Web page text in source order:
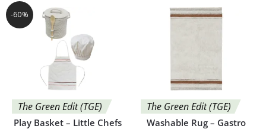
-60%
The Green Edit (TGE)
Play Basket – Little Chefs
The Green Edit (TGE)
Washable Rug – Gastro